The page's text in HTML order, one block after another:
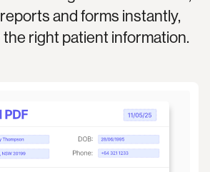
and forms instantly,
right patient information.